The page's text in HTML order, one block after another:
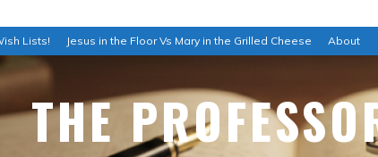
Lists! Jesus in the Floor Vs Mary in the Grilled Cheese About
THE